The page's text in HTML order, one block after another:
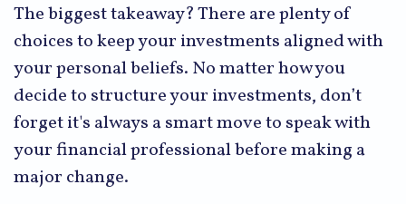
The biggest takeaway? There are plenty of
choices to keep your investments aligned with
your personal beliefs. No matter how you
decide to structure your investments, don’t
forget it's always a smart move to speak with
your financial professional before making a
major change.